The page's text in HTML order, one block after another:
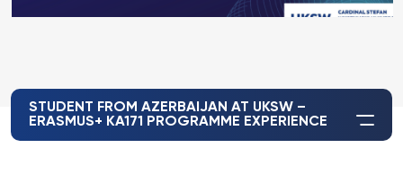
STUDENT FROM AZERBAIJAN AT UKSW –
ERASMUS+ KA171 PROGRAMME EXPERIENCE